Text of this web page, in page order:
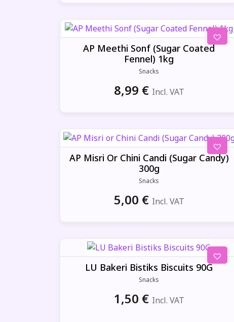
AP Meethi Sonf (Sugar Coated
Fennel) 1kg
Snacks
8,99 € Incl. VAT
AP Misri Or Chini Candi (Sugar Candy)
300g
Snacks
5,00 € Incl. VAT
LU Bakeri Bistiks Biscuits 90G
Snacks
1,50 € Incl. VAT